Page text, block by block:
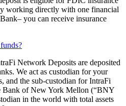
working directly with one financial
you can receive insurance
Network Deposits are deposited
We act as custodian for your
and the sub-custodian for IntraFi
Bank of New York Mellon (“BNY
in the world with total assets